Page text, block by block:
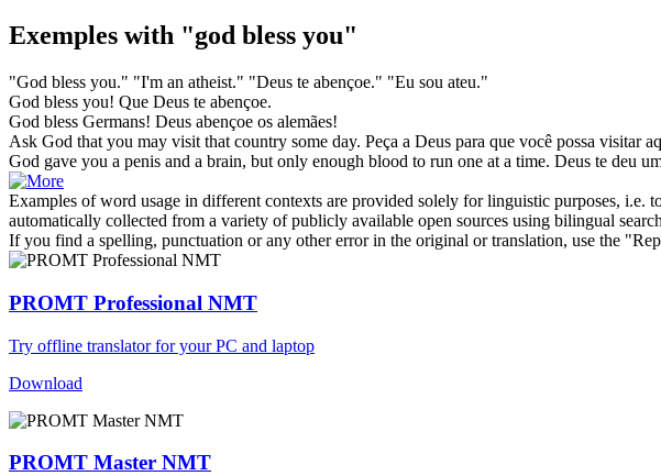
Exemples with "god bless you"
"God bless you." "I'm an atheist." "Deus te abençoe." "Eu sou ateu."
God bless you! Que Deus te abençoe.
God bless Germans! Deus abençoe os alemães!
Ask God that you may visit that country some day. Peça a Deus para que você possa visitar
God gave you a penis and a brain, but only enough blood to run one at a time. Deus te deu
Examples of word usage in different contexts are provided solely for linguistic purposes, i.e.
automatically collected from a variety of publicly available open sources using bilingual
If you find a spelling, punctuation or any other error in the original or translation, use the
PROMT Professional NMT
Try offline translator for your PC and laptop
Download
PROMT Master NMT